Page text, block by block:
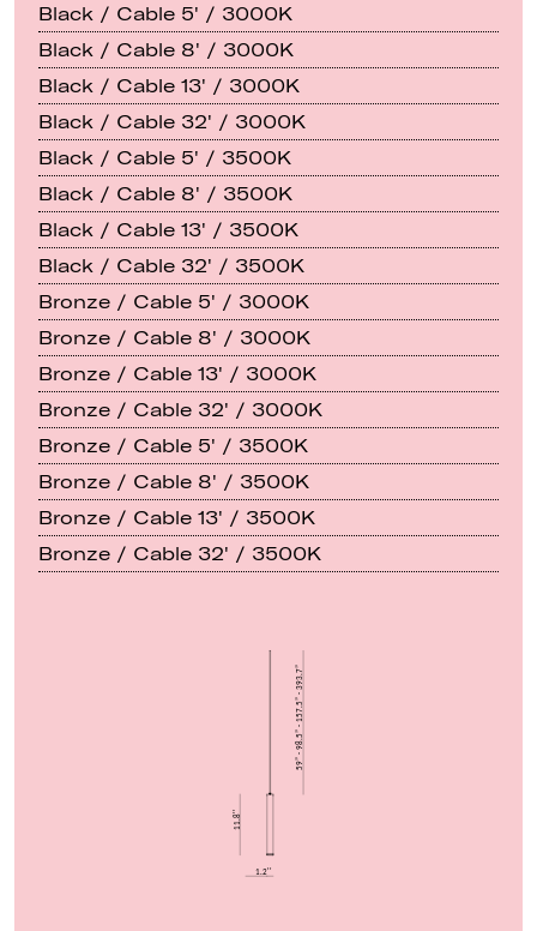
Black / Cable 5' / 3000K
Black / Cable 8' / 3000K
Black / Cable 13' / 3000K
Black / Cable 32' / 3000K
Black / Cable 5' / 3500K
Black / Cable 8' / 3500K
Black / Cable 13' / 3500K
Black / Cable 32' / 3500K
Bronze / Cable 5' / 3000K
Bronze / Cable 8' / 3000K
Bronze / Cable 13' / 3000K
Bronze / Cable 32' / 3000K
Bronze / Cable 5' / 3500K
Bronze / Cable 8' / 3500K
Bronze / Cable 13' / 3500K
Bronze / Cable 32' / 3500K